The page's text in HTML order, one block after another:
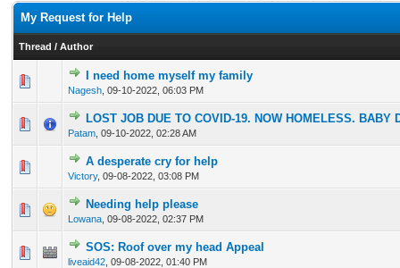
My Request for Help
Thread / Author
I need home myself my family
Nagesh 09-10-2022, 06:03 PM
0 Vote(s) - 0 out of 5 in Average
12 345
LOST JOB DUE TO COVID-19. NOW HOMELESS. BABY
Patam 09-10-2022, 02:28 AM
0 Vote(s) - 0 out of 5 in Average
12345
A desperate cry for help
Victory, 09-08-2022, 03:08 PM
0 Vote(s) - 0 out of 5 in Average
123
Needing help please
Lowana 09-08-2022, 02:37 PM
0 Vote(s) - 0 out of 5 in Average
SOS: Roof over my head Appeal
liveaid42 09-08-2022, 01:40 PM
0 Vote(s) - 0 out of 5 in Average
123 45